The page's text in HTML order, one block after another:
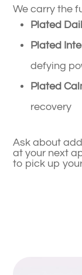
We carry the
Plated
Plated
defying
Plated
recovery
Ask about
at your next
to pick up